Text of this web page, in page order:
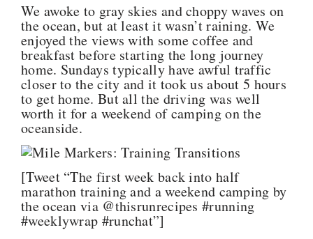
We awoke to gray skies and choppy waves on
the ocean, but at least it wasn’t raining. We
enjoyed the views with some coffee and
breakfast before starting the long journey
home. Sundays typically have awful traffic
closer to the city and it took us about 5 hours
to get home. But all the driving was well
worth it for a weekend of camping on the
oceanside.
[Tweet “The first week back into half
marathon training and a weekend camping by
the ocean via @thisrunrecipes #running
#weeklywrap #runchat”]